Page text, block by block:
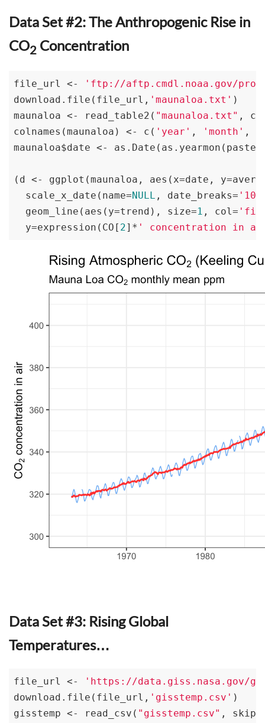
Data Set #2: The Anthropogenic Rise in
CO2 Concentration
file_url <-
'ftp://aftp.cmdl.noaa.gov/
download.file(file_url, 'maunaloa.txt' )
maunaloa <- read_table2( "maunaloa.txt" ,
colnames(maunaloa) <- c( 'year' , 'month' ,
maunaloa$date <-
(d <- ggplot(maunaloa, aes(x=date,
  scale_x_date(name=
NULL , date_breaks= '10
  geom_line(aes(y=trend), size=
1 , col=
  y=expression(CO[
2]* ' concentration in
Data Set #3: Rising Global
Temperatures…
file_url <-
'https://data.giss.nasa.gov/
download.file(file_url, 'gisstemp.csv' )
gisstemp <- read_csv( "gisstemp.csv" , skip=